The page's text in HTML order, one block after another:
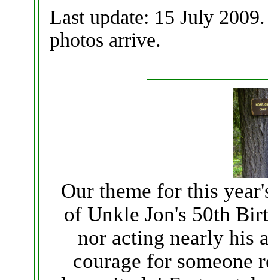
Last update: 15 July
photos arrive.
Our theme for this
of Unkle Jon's 50th
nor acting nearly his
courage for someone